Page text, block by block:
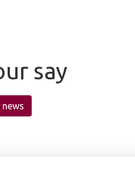
say
news